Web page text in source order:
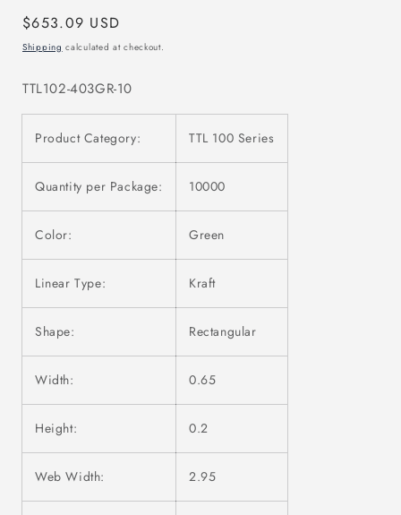
Regular
price
$653.09 USD
Shipping calculated at checkout.
TTL102-403GR-10
Product Category: TTL 100 Series
Quantity per Package: 10000
Color: Green
Linear Type: Kraft
Shape: Rectangular
Width: 0.65
Height: 0.2
Web Width: 2.95